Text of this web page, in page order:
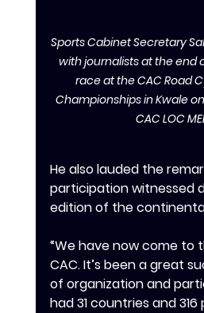
Sports Cabinet Secretary
with journalists at the end
race at the CAC Road
Championships in Kwale
CAC LOC
‎‎He also lauded the
participation witnessed
edition of the
‎‎“We have now come to
CAC. It’s been a great
of organization and
had 31 countries and